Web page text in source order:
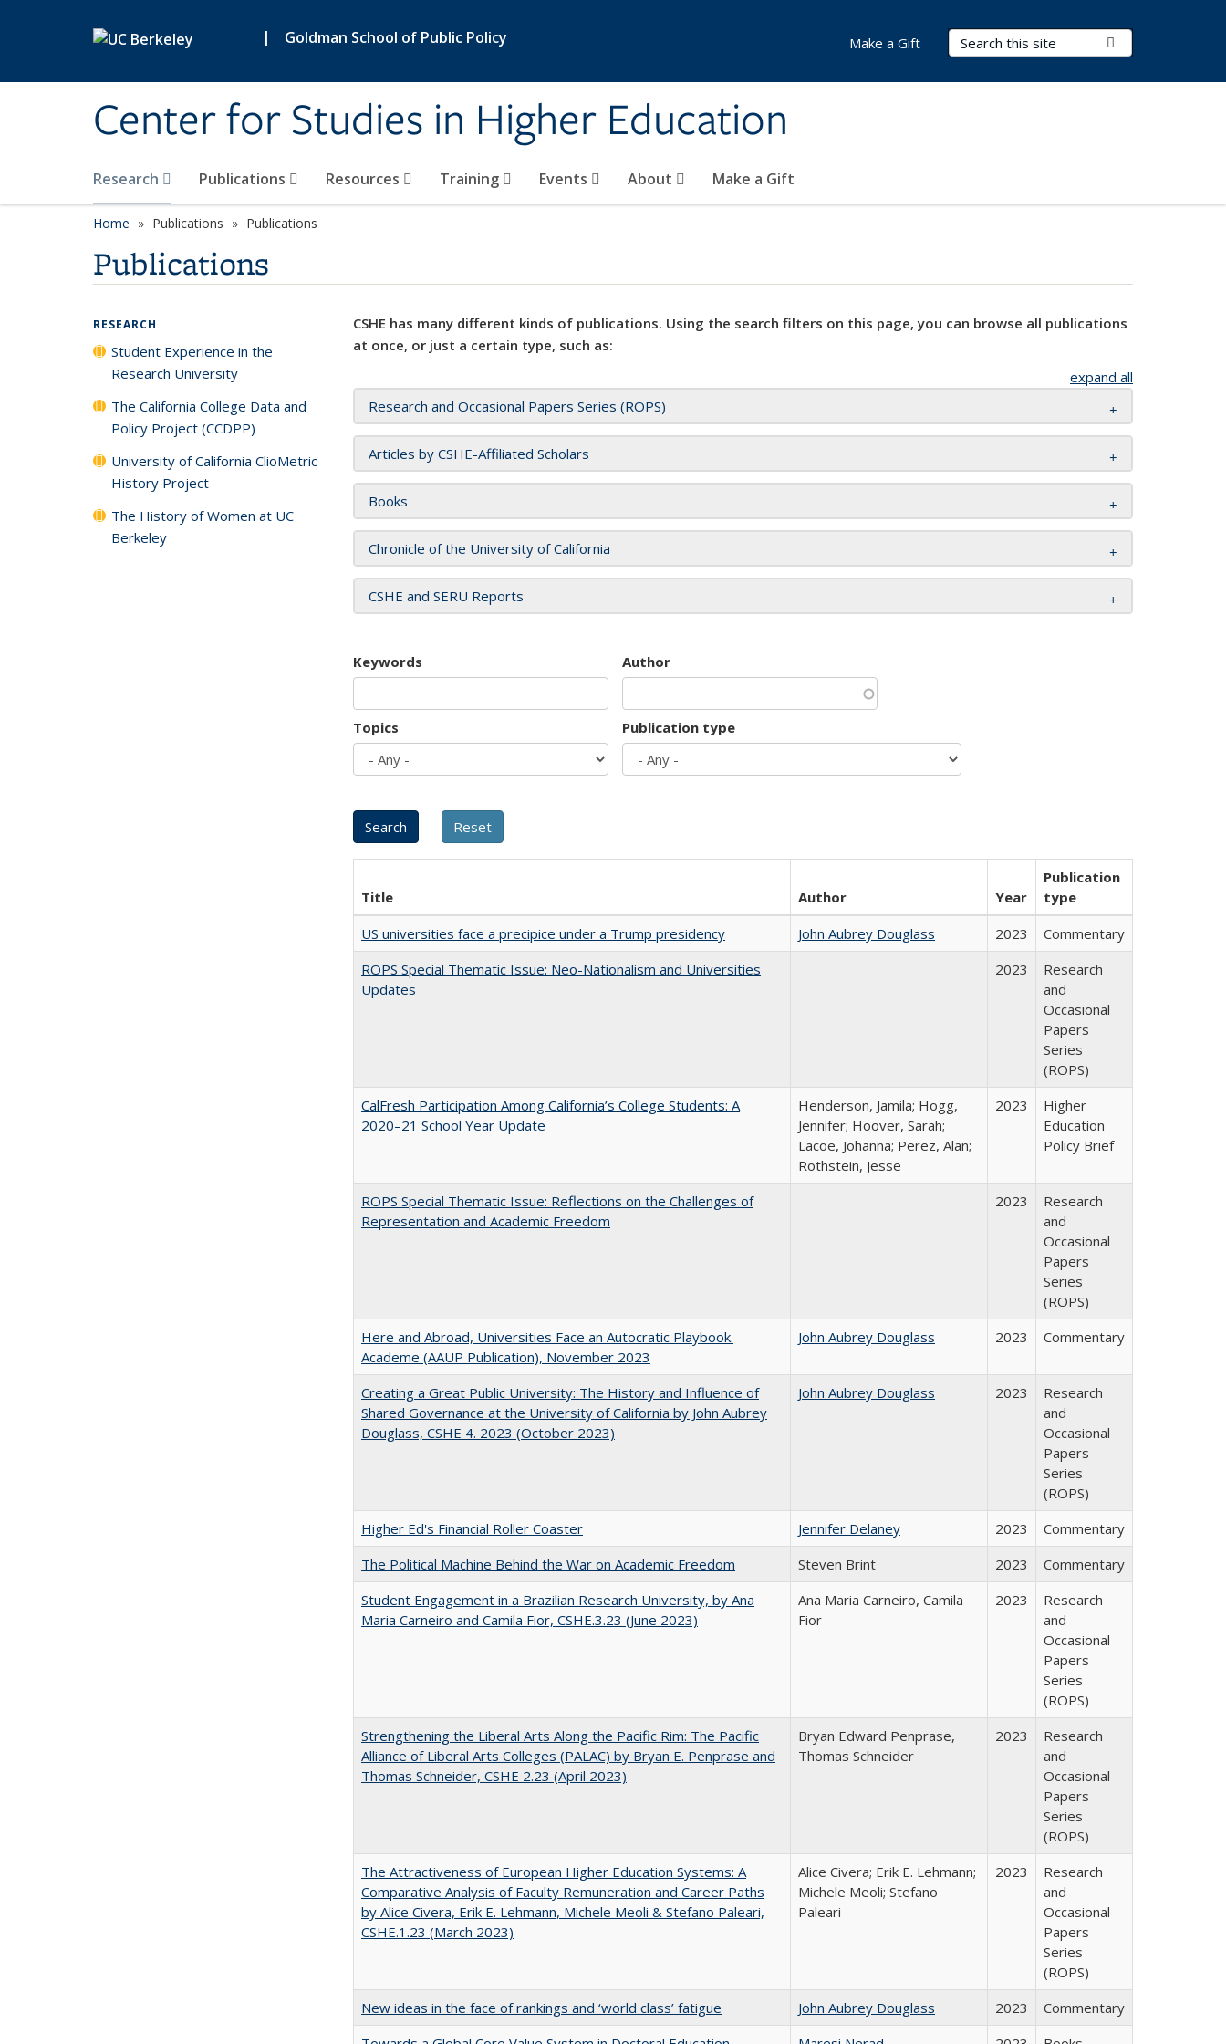
| Goldman School of Public Policy
Center for Studies in Higher Education
Search Terms
Research Publications Resources Training Events About Make a Gift
Make a Gift
Home Publications Publications
Publications
CSHE has many different kinds of publications. Using the search filters on this page, you can browse all publications
at once, or just a certain type, such as:
expand all
Research and Occasional Papers Series (ROPS)
Articles by CSHE-Affiliated Scholars
Books
Chronicle of the University of California
CSHE and SERU Reports
Keywords Author
Topics Publication type
Title Author Year
Publication
type
US universities face a precipice under a Trump presidency
John Aubrey Douglass 2023
Commentary
ROPS Special Thematic Issue: Neo-Nationalism and Universities
Updates
2023
Research
and
Occasional
Papers
Series
(ROPS)
CalFresh Participation Among California’s College Students: A
2020–21 School Year Update
Henderson, Jamila; Hogg,
Jennifer; Hoover, Sarah;
Lacoe, Johanna; Perez, Alan;
Rothstein, Jesse
2023
Higher
Education
Policy Brief
ROPS Special Thematic Issue: Reflections on the Challenges of
Representation and Academic Freedom
2023
Research
and
Occasional
Papers
Series
(ROPS)
Here and Abroad, Universities Face an Autocratic Playbook.
Academe (AAUP Publication), November 2023
John Aubrey Douglass 2023 Commentary
Creating a Great Public University: The History and Influence of
Shared Governance at the University of California by John Aubrey
Douglass, CSHE 4. 2023 (October 2023)
John Aubrey Douglass 2023
Research
and
Occasional
Papers
Series
(ROPS)
Higher Ed's Financial Roller Coaster
Jennifer Delaney 2023
Commentary
The Political Machine Behind the War on Academic Freedom
Steven Brint 2023
Commentary
Student Engagement in a Brazilian Research University, by Ana
Maria Carneiro and Camila Fior, CSHE.3.23 (June 2023)
Ana Maria Carneiro, Camila
Fior
2023
Research
and
Occasional
Papers
Series
(ROPS)
Strengthening the Liberal Arts Along the Pacific Rim: The Pacific
Alliance of Liberal Arts Colleges (PALAC) by Bryan E. Penprase and
Thomas Schneider, CSHE 2.23 (April 2023)
Bryan Edward Penprase,
Thomas Schneider
2023
Research
and
Occasional
Papers
Series
(ROPS)
The Attractiveness of European Higher Education Systems: A
Comparative Analysis of Faculty Remuneration and Career Paths
by Alice Civera, Erik E. Lehmann, Michele Meoli & Stefano Paleari,
CSHE.1.23 (March 2023)
Alice Civera; Erik E. Lehmann;
Michele Meoli; Stefano
Paleari
2023
Research
and
Occasional
Papers
Series
(ROPS)
New ideas in the face of rankings and ‘world class’ fatigue
John Aubrey Douglass 2023
Commentary
RESEARCH
Student Experience in the
Research University
The California College Data and
Policy Project (CCDPP)
University of California ClioMetric
History Project
The History of Women at UC
Berkeley